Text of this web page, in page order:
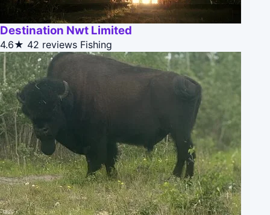
Destination Nwt Limited
4.6★ 42 reviews Fishing